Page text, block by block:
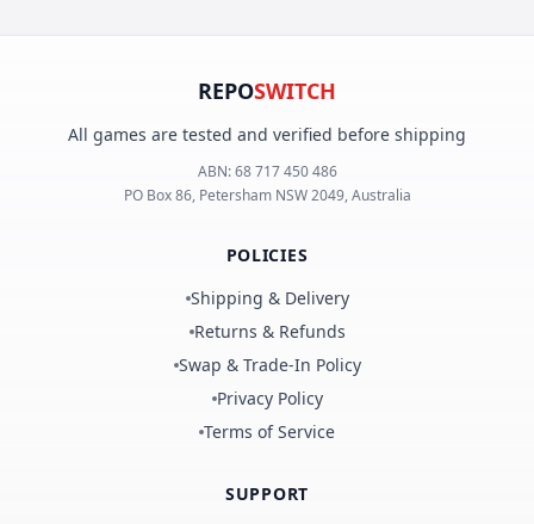
REPOSWITCH
All games are tested and verified before shipping
ABN:68 717 450 486
PO Box 86, Petersham NSW 2049, Australia
POLICIES
Shipping & Delivery
Returns & Refunds
Swap & Trade-In Policy
Privacy Policy
Terms of Service
SUPPORT